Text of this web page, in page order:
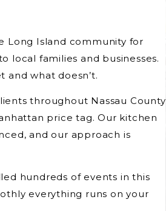
Long Island community for
local families and businesses.
and what doesn’t.
throughout Nassau County
price tag. Our kitchen
and our approach is
hundreds of events in this
everything runs on your